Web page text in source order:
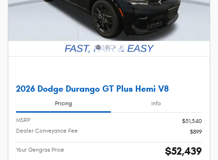
2026 Dodge Durango GT Plus Hemi V8
Pricing Info
MSRP
$51,540
Dealer Conveyance Fee
$899
Your Gengras Price $52,439